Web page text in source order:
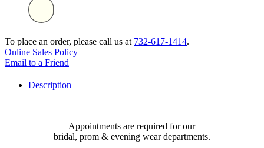
To place an order, please call us at 732-617-1414.
Online Sales Policy
Email to a Friend
Description
Appointments are required for our
bridal, prom & evening wear departments.